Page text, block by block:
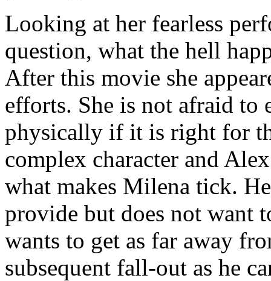
Looking at her fearless
question, what the hell
After this movie she
efforts. She is not afraid to
physically if it is right for
complex character and
what makes Milena tick.
provide but does not want
wants to get as far away
subsequent fall-out as he